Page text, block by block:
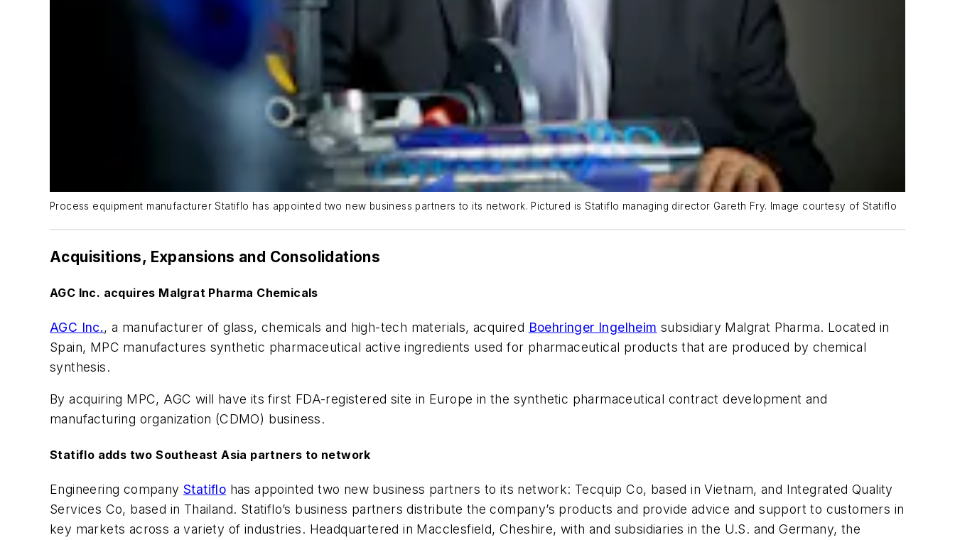
Process equipment manufacturer Statiflo has appointed two new business partners to its network. Pictured is Statiflo managing director Gareth Fry. Image courtesy of Statiflo
Acquisitions, Expansions and Consolidations
AGC Inc. acquires Malgrat Pharma Chemicals
AGC Inc., a manufacturer of glass, chemicals and high-tech materials, acquired Boehringer Ingelheim subsidiary Malgrat Pharma. Located in
Spain, MPC manufactures synthetic pharmaceutical active ingredients used for pharmaceutical products that are produced by chemical
synthesis.
By acquiring MPC, AGC will have its first FDA-registered site in Europe in the synthetic pharmaceutical contract development and
manufacturing organization (CDMO) business.
Statiflo adds two Southeast Asia partners to network
Engineering company Statiflo has appointed two new business partners to its network: Tecquip Co, based in Vietnam, and Integrated Quality
Services Co, based in Thailand. Statiflo’s business partners distribute the company’s products and provide advice and support to customers in
key markets across a variety of industries. Headquartered in Macclesfield, Cheshire, with and subsidiaries in the U.S. and Germany, the